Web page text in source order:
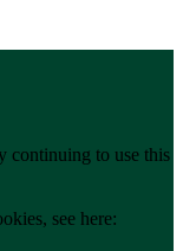
continuing to use this
see here: